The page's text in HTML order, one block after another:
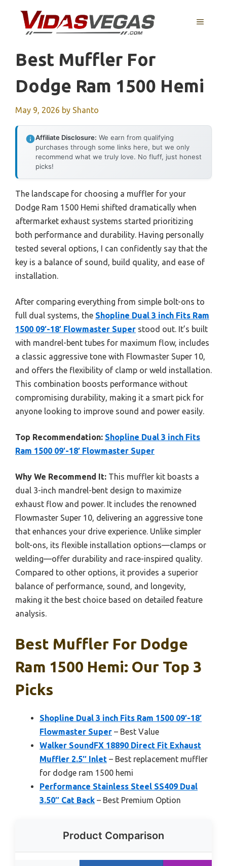
content
MENU
Best Muffler For
Dodge Ram 1500 Hemi
May 9, 2026 by Shanto
Affiliate Disclosure: We earn from qualifying
purchases through some links here, but we only
recommend what we truly love. No fluff, just honest
picks!
The landscape for choosing a muffler for your
Dodge Ram 1500 Hemi shifted dramatically when
aftermarket exhaust systems started prioritizing
both performance and durability. Having personally
tested several options, I can confidently say that the
key is a balance of sound, build quality, and ease of
installation.
After comparing everything from simple bolt-ons to
full dual systems, the Shopline Dual 3 inch Fits Ram
1500 09′-18′ Flowmaster Super stood out. It’s built
with mandrel-bent tubes for maximum flow, includes
a classic aggressive tone with Flowmaster Super 10,
and offers the flexibility of clamp or weld installation.
This combination boosts performance without
compromising durability, making it a smart pick for
anyone looking to improve sound and power easily.
Top Recommendation: Shopline Dual 3 inch Fits
Ram 1500 09′-18′ Flowmaster Super
Why We Recommend It: This muffler kit boasts a
dual 3-inch mandrel-bent design to maximize
exhaust flow and power. It includes the renowned
Flowmaster Super 10, delivering an aggressive tone
that enhances your drive experience. Unlike simpler
bolt-ons, its flexible installation options—clamps or
welding—offer durability and race-inspired quality.
Compared to other options, it provides a superior
balance of performance, sound, and longevity,
making it the best choice based on detailed feature
analysis.
Best Muffler For Dodge
Ram 1500 Hemi: Our Top 3
Picks
Shopline Dual 3 inch Fits Ram 1500 09′-18′
Flowmaster Super – Best Value
Walker SoundFX 18890 Direct Fit Exhaust
Muffler 2.5″ Inlet – Best replacement muffler
for dodge ram 1500 hemi
Performance Stainless Steel SS409 Dual
3.50″ Cat Back – Best Premium Option
Product Comparison